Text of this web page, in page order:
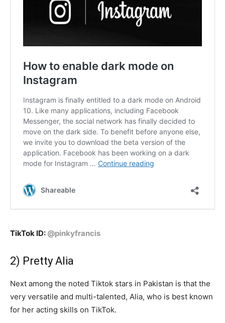
TikTok ID: @pinkyfrancis
2) Pretty Alia
Next among the noted Tiktok stars in Pakistan is that the
very versatile and multi-talented, Alia, who is best known
for her acting skills on TikTok.